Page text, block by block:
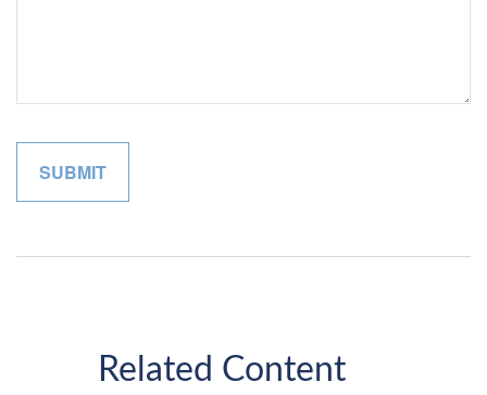
Related Content